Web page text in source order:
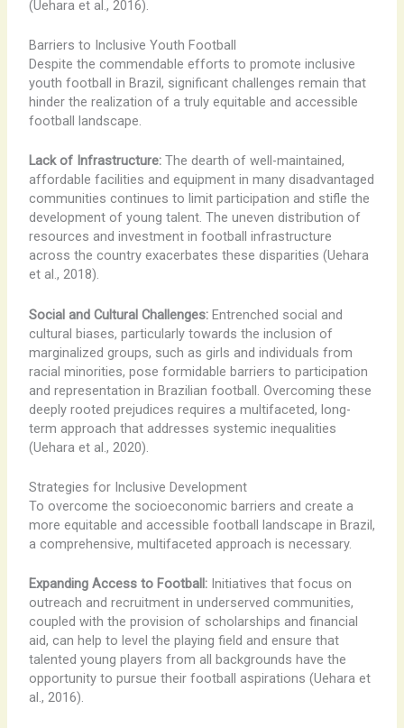
(Uehara et al., 2016).
Barriers to Inclusive Youth Football
Despite the commendable efforts to promote inclusive
youth football in Brazil, significant challenges remain that
hinder the realization of a truly equitable and accessible
football landscape.
Lack of Infrastructure:The dearth of well-maintained,
affordable facilities and equipment in many disadvantaged
communities continues to limit participation and stifle the
development of young talent. The uneven distribution of
resources and investment in football infrastructure
across the country exacerbates these disparities (Uehara
et al., 2018).
Social and Cultural Challenges:Entrenched social and
cultural biases, particularly towards the inclusion of
marginalized groups, such as girls and individuals from
racial minorities, pose formidable barriers to participation
and representation in Brazilian football. Overcoming these
deeply rooted prejudices requires a multifaceted, long-
term approach that addresses systemic inequalities
(Uehara et al., 2020).
Strategies for Inclusive Development
To overcome the socioeconomic barriers and create a
more equitable and accessible football landscape in Brazil,
a comprehensive, multifaceted approach is necessary.
Expanding Access to Football:Initiatives that focus on
outreach and recruitment in underserved communities,
coupled with the provision of scholarships and financial
aid, can help to level the playing field and ensure that
talented young players from all backgrounds have the
opportunity to pursue their football aspirations (Uehara et
al., 2016).